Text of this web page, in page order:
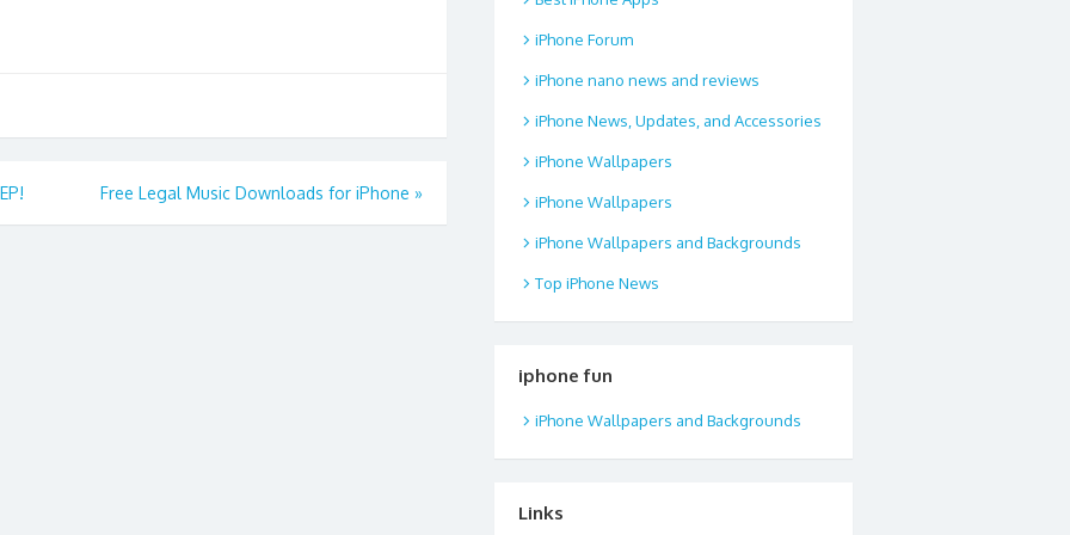
Free Legal Music Downloads for iPhone »
iPhone Forum
iPhone nano news and reviews
iPhone News, Updates, and Accessories
iPhone Wallpapers
iPhone Wallpapers
iPhone Wallpapers and Backgrounds
Top iPhone News
iphone fun
iPhone Wallpapers and Backgrounds
Links